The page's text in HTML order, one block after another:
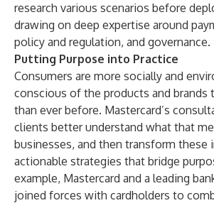
research various scenarios before
drawing on deep expertise around
policy and regulation, and governance.
Putting Purpose into Practice
Consumers are more socially and
conscious of the products and brands
than ever before. Mastercard’s
clients better understand what that
businesses, and then transform these
actionable strategies that bridge
example, Mastercard and a leading
joined forces with cardholders to